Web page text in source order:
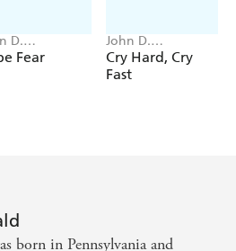
D.
Fear
John D.
MacDonald
Cry Hard, Cry
Fast
born in Pennsylvania and